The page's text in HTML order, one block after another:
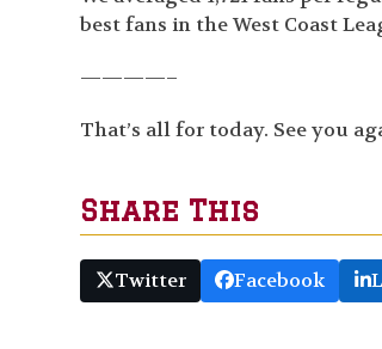
best fans in the West Coast
————–
That’s all for today. See you
Share This
Twitter Facebook